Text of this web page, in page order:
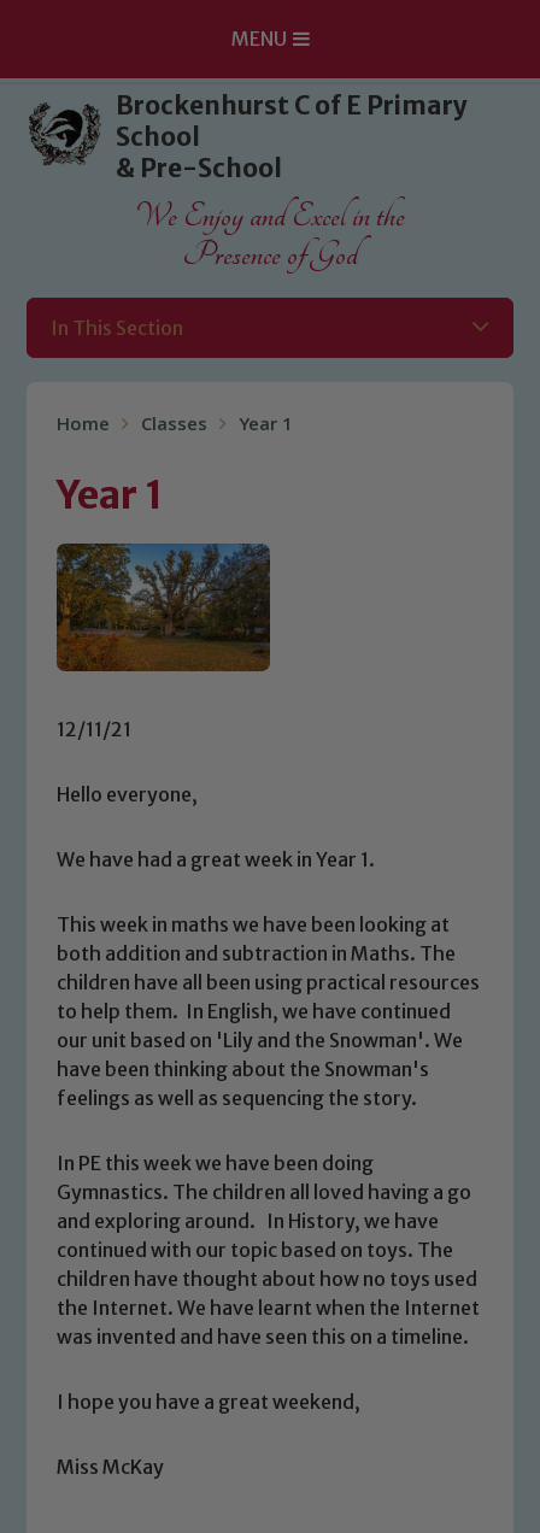
Skip to content ↓
MENU
Brockenhurst C of E Primary
School
& Pre-School
We Enjoy and Excel in the
Presence of God
In This Section
Home Classes Year 1
Year 1
12/11/21
Hello everyone,
We have had a great week in Year 1.
This week in maths we have been looking at
both addition and subtraction in Maths. The
children have all been using practical resources
to help them. In English, we have continued
our unit based on 'Lily and the Snowman'. We
have been thinking about the Snowman's
feelings as well as sequencing the story.
In PE this week we have been doing
Gymnastics. The children all loved having a go
and exploring around. In History, we have
continued with our topic based on toys. The
children have thought about how no toys used
the Internet. We have learnt when the Internet
was invented and have seen this on a timeline.
I hope you have a great weekend,
Miss McKay
Safeguarding
Our school is committed to
safeguarding and promoting the
We expect all staff, visitors and
you have any concerns regarding the